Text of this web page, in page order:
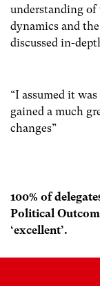
understanding
dynamics and
discussed in-
“I assumed it
gained a much
changes”
100% of
Political
‘excellent’.